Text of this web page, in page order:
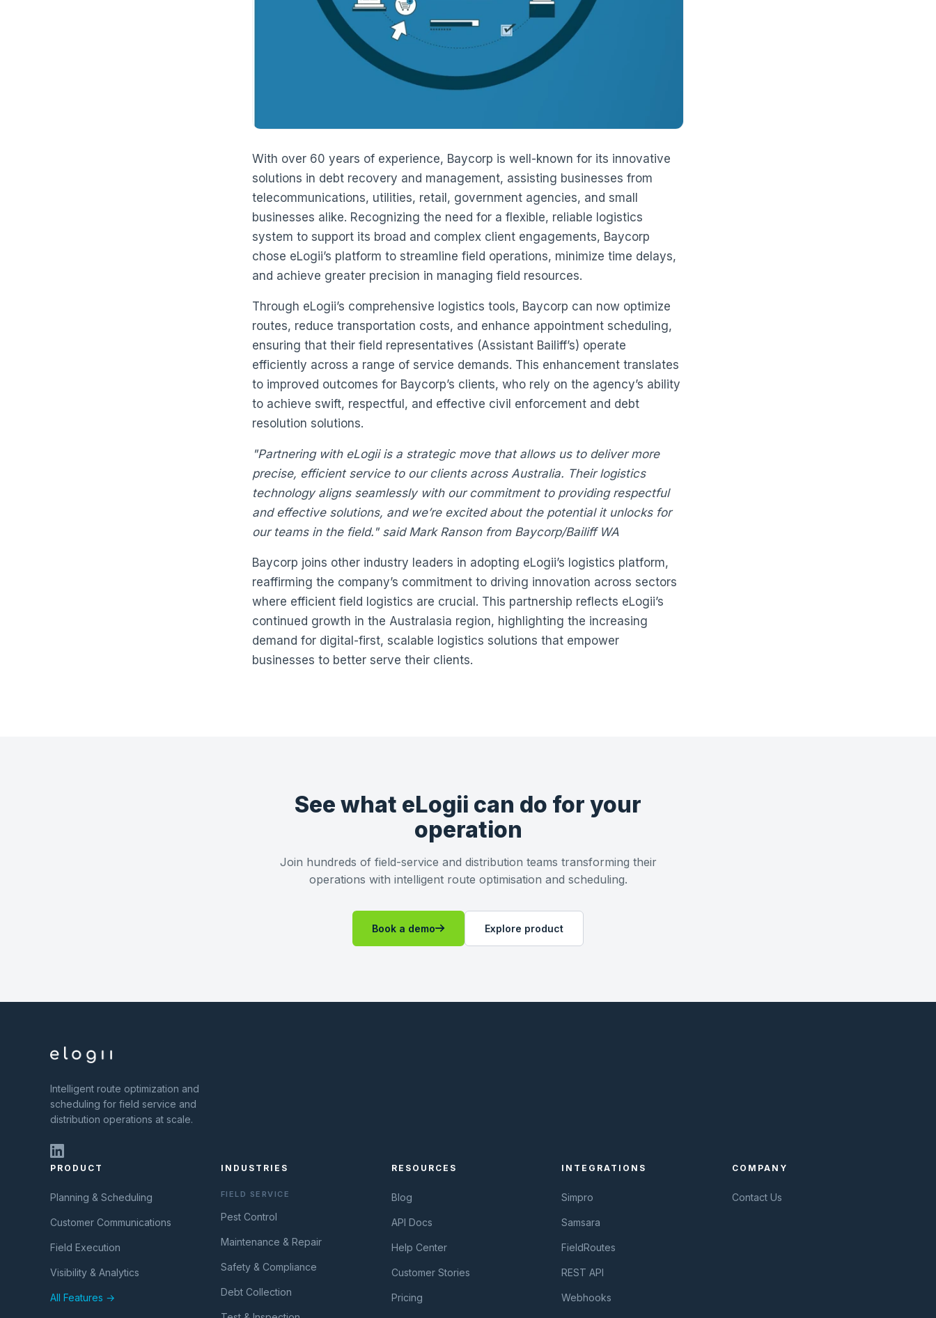
With over 60 years of experience, Baycorp is well-known for its innovative
solutions in debt recovery and management, assisting businesses from
telecommunications, utilities, retail, government agencies, and small
businesses alike. Recognizing the need for a flexible, reliable logistics
system to support its broad and complex client engagements, Baycorp
chose eLogii’s platform to streamline field operations, minimize time delays,
and achieve greater precision in managing field resources.
Through eLogii’s comprehensive logistics tools, Baycorp can now optimize
routes, reduce transportation costs, and enhance appointment scheduling,
ensuring that their field representatives (Assistant Bailiff’s) operate
efficiently across a range of service demands. This enhancement translates
to improved outcomes for Baycorp’s clients, who rely on the agency’s ability
to achieve swift, respectful, and effective civil enforcement and debt
resolution solutions.
"Partnering with eLogii is a strategic move that allows us to deliver more
precise, efficient service to our clients across Australia. Their logistics
technology aligns seamlessly with our commitment to providing respectful
and effective solutions, and we’re excited about the potential it unlocks for
our teams in the field." said Mark Ranson from Baycorp/Bailiff WA
Baycorp joins other industry leaders in adopting eLogii’s logistics platform,
reaffirming the company’s commitment to driving innovation across sectors
where efficient field logistics are crucial. This partnership reflects eLogii’s
continued growth in the Australasia region, highlighting the increasing
demand for digital-first, scalable logistics solutions that empower
businesses to better serve their clients.
See what eLogii can do for your
operation
Join hundreds of field-service and distribution teams transforming their
operations with intelligent route optimisation and scheduling.
Book a demo Explore product
Intelligent route optimization and
scheduling for field service and
distribution operations at scale.
PRODUCT
Planning & Scheduling
Customer Communications
Field Execution
Visibility & Analytics
All Features →
INDUSTRIES
FIELD SERVICE
Pest Control
Maintenance & Repair
Safety & Compliance
Debt Collection
RESOURCES
Blog
API Docs
Help Center
Customer Stories
Pricing
INTEGRATIONS
Simpro
Samsara
FieldRoutes
REST API
Webhooks
COMPANY
Contact Us